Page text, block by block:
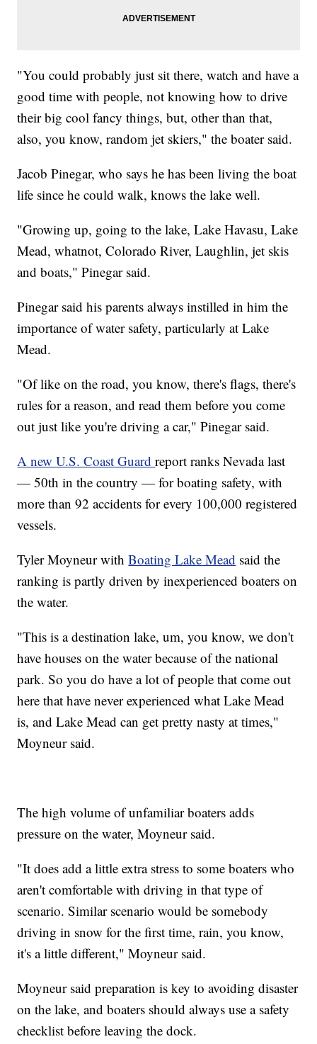
"You could probably just sit there, watch and have a
good time with people, not knowing how to drive
their big cool fancy things, but, other than that,
also, you know, random jet skiers," the boater said.
Jacob Pinegar, who says he has been living the boat
life since he could walk, knows the lake well.
"Growing up, going to the lake, Lake Havasu, Lake
Mead, whatnot, Colorado River, Laughlin, jet skis
and boats," Pinegar said.
Pinegar said his parents always instilled in him the
importance of water safety, particularly at Lake
Mead.
"Of like on the road, you know, there's flags, there's
rules for a reason, and read them before you come
out just like you're driving a car," Pinegar said.
A new U.S. Coast Guardreport ranks Nevada last
— 50th in the country — for boating safety, with
more than 92 accidents for every 100,000 registered
vessels.
Tyler Moyneur withBoating Lake Mead said the
ranking is partly driven by inexperienced boaters on
the water.
"This is a destination lake, um, you know, we don't
have houses on the water because of the national
park. So you do have a lot of people that come out
here that have never experienced what Lake Mead
is, and Lake Mead can get pretty nasty at times,"
Moyneur said.
The high volume of unfamiliar boaters adds
pressure on the water, Moyneur said.
"It does add a little extra stress to some boaters who
aren't comfortable with driving in that type of
scenario. Similar scenario would be somebody
driving in snow for the first time, rain, you know,
it's a little different," Moyneur said.
Moyneur said preparation is key to avoiding disaster
on the lake, and boaters should always use a safety
checklist before leaving the dock.